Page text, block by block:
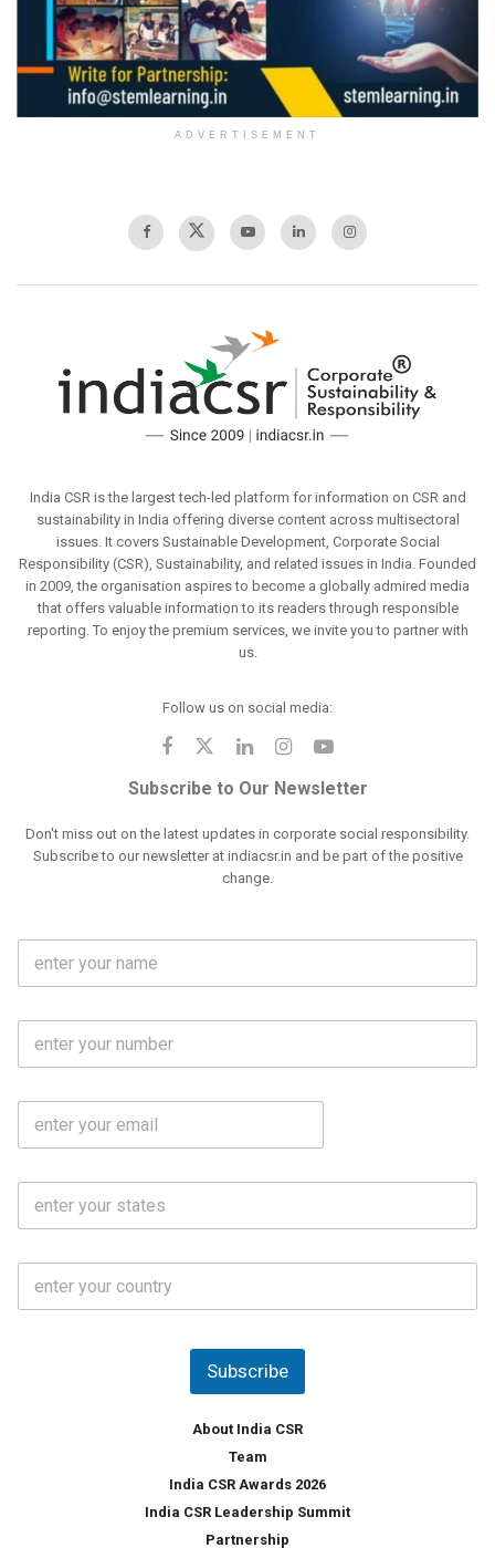
ADVERTISEMENT
India CSR is the largest tech-led platform for information on CSR and
sustainability in India offering diverse content across multisectoral
issues. It covers Sustainable Development, Corporate Social
Responsibility (CSR), Sustainability, and related issues in India. Founded
in 2009, the organisation aspires to become a globally admired media
that offers valuable information to its readers through responsible
reporting. To enjoy the premium services, we invite you to partner with
us.
Follow us on social media:
Subscribe to Our Newsletter
Don't miss out on the latest updates in corporate social responsibility.
Subscribe to our newsletter at indiacsr.in and be part of the positive
change.
F
l
m
e
M
b
N
o
E
a
S
a
*
C
u
Subscribe
About India CSR
Team
India CSR Awards 2026
India CSR Leadership Summit
Partnership